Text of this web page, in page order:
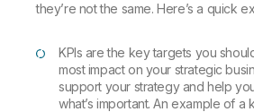
they’re not the same. Here’s a quick
KPIs are the key targets you
most impact on your strategic
support your strategy and help
what’s important. An example of